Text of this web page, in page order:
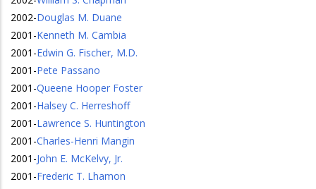
2002-Douglas M. Duane
2001 -Kenneth M. Cambia
2001 -Edwin G. Fischer, M.D.
2001 -Pete Passano
2001 -Queene Hooper Foster
2001 -Halsey C. Herreshoff
2001 -Lawrence S. Huntington
2001 -Charles-Henri Mangin
2001 -John E. McKelvy, Jr.
2001 -Frederic T. Lhamon